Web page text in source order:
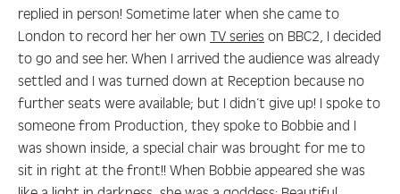
replied in person! Sometime later when she came to
London to record her her own TV series on BBC2, I decided
to go and see her. When I arrived the audience was already
settled and I was turned down at Reception because no
further seats were available; but I didn’t give up! I spoke to
someone from Production, they spoke to Bobbie and I
was shown inside, a special chair was brought for me to
sit in right at the front!! When Bobbie appeared she was